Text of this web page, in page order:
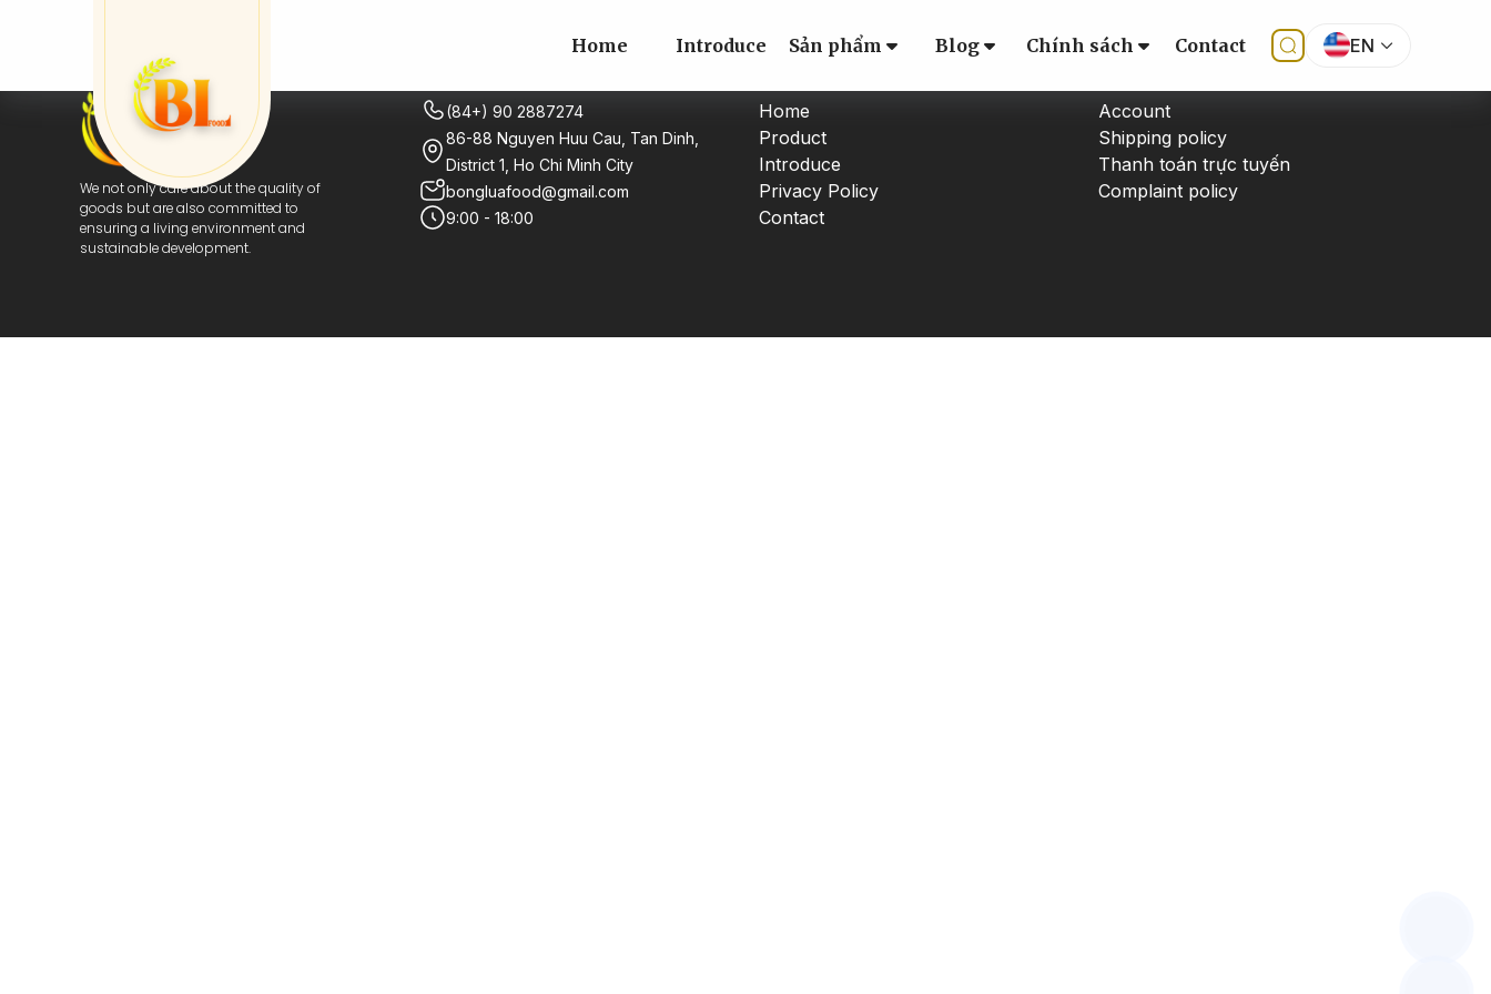
Home Introduce Sản phẩm Blog Chính sách Contact EN
We not only care about the quality of
goods but are also committed to
ensuring a living environment and
sustainable development.
(84+) 90 2887274
86-88 Nguyen Huu Cau, Tan Dinh,
District 1, Ho Chi Minh City
bongluafood@gmail.com
9:00 - 18:00
Home
Product
Introduce
Privacy Policy
Contact
Account
Shipping policy
Thanh toán trực tuyến
Complaint policy